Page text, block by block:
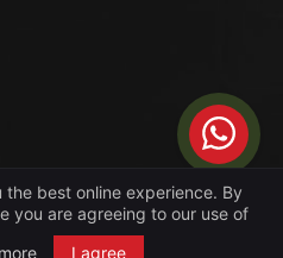
All rights reserved by
Technology.
best online experience. By
you are agreeing to our use of
I agree